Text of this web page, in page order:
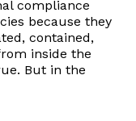
compliance
because they
contained,
inside the
But in the